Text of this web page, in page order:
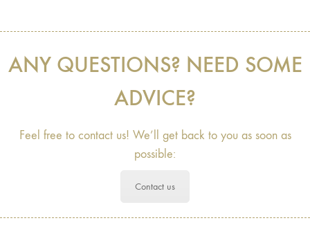
ANY QUESTIONS? NEED SOME
ADVICE?
Feel free to contact us! We’ll get back to you as soon as
possible:
Contact us